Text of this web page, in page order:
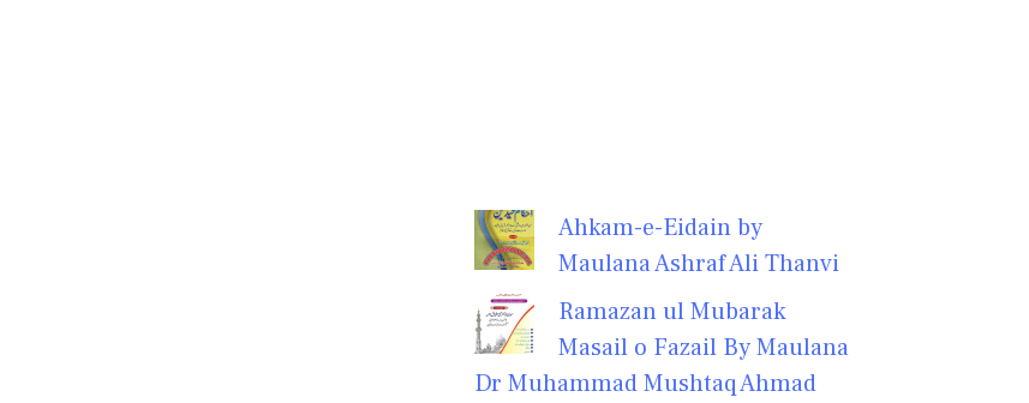
Ahkam-e-Eidain by
Maulana Ashraf Ali Thanvi
Ramazan ul Mubarak
Masail o Fazail By Maulana
Dr Muhammad Mushtaq Ahmad